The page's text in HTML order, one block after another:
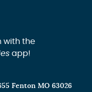
with the
app!
Fenton MO 63026